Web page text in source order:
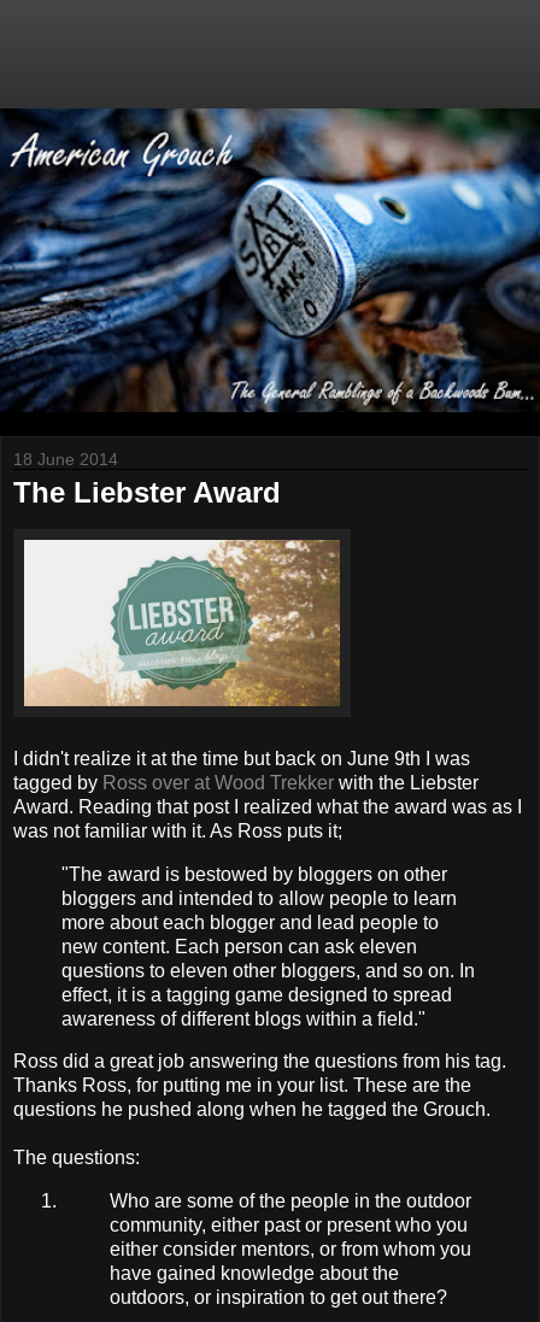
18 June 2014
The Liebster Award
I didn't realize it at the time but back on June 9th I was
tagged by Ross over at Wood Trekker with the Liebster
Award. Reading that post I realized what the award was as I
was not familiar with it. As Ross puts it;
"The award is bestowed by bloggers on other
bloggers and intended to allow people to learn
more about each blogger and lead people to
new content. Each person can ask eleven
questions to eleven other bloggers, and so on. In
effect, it is a tagging game designed to spread
awareness of different blogs within a field."
Ross did a great job answering the questions from his tag.
Thanks Ross, for putting me in your list. These are the
questions he pushed along when he tagged the Grouch.
The questions:
Who are some of the people in the outdoor
community, either past or present who you
either consider mentors, or from whom you
have gained knowledge about the
outdoors, or inspiration to get out there?